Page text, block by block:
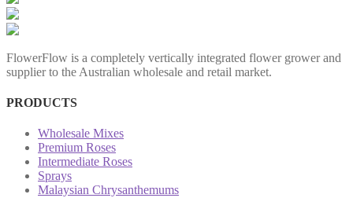
FlowerFlow is a completely vertically integrated flower grower and
supplier to the Australian wholesale and retail market.
PRODUCTS
Wholesale Mixes
Premium Roses
Intermediate Roses
Sprays
Malaysian Chrysanthemums